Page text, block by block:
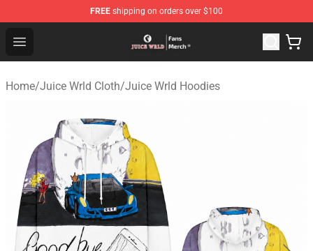
FREE shipping on orders over $100
Open menu
Juice WRLD Store - Official Juice WRLD Merchandise
Home/Juice Wrld Cloth/Juice Wrld Hoodies